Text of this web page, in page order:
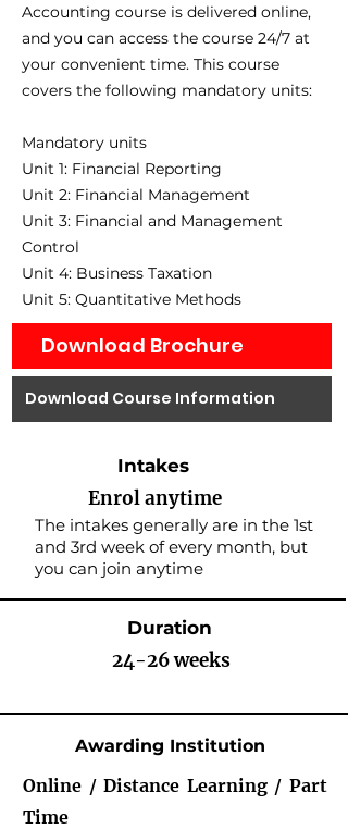
Accounting course is delivered online,
and you can access the course 24/7 at
your convenient time. This course
covers the following mandatory units:
Mandatory units
Unit 1: Financial Reporting
Unit 2: Financial Management
Unit 3: Financial and Management
Control
Unit 4: Business Taxation
Unit 5: Quantitative Methods
Download Brochure
Download Course Information
Intakes
Enrol anytime
The intakes generally are in the 1st
and 3rd week of every month, but
you can join anytime
Duration
24-26 weeks
Awarding Institution
Online / Distance Learning / Part
Time